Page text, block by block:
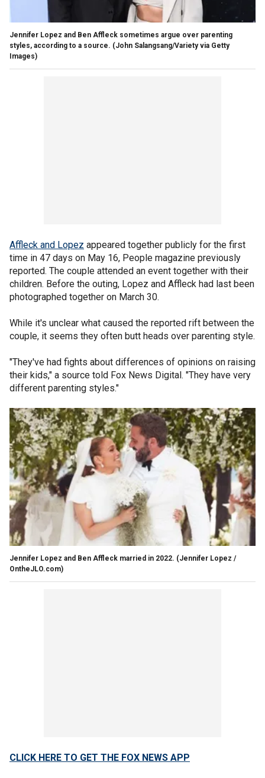
Jennifer Lopez and Ben Affleck sometimes argue over parenting
styles, according to a source. (John Salangsang/Variety via Getty
Images)
Affleck and Lopez appeared together publicly for the first
time in 47 days on May 16, People magazine previously
reported. The couple attended an event together with their
children. Before the outing, Lopez and Affleck had last been
photographed together on March 30.
While it's unclear what caused the reported rift between the
couple, it seems they often butt heads over parenting style.
"They've had fights about differences of opinions on raising
their kids," a source told Fox News Digital. "They have very
different parenting styles."
Jennifer Lopez and Ben Affleck married in 2022. (Jennifer Lopez /
OntheJLO.com)
CLICK HERE TO GET THE FOX NEWS APP